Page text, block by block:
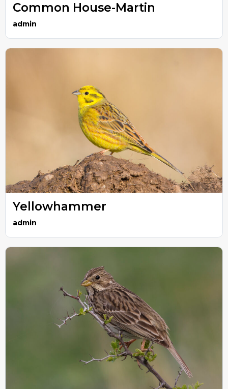
Common House-Martin
admin
Yellowhammer
admin